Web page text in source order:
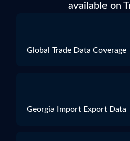
available on
Global Trade Data Coverage
Georgia Import Export Data